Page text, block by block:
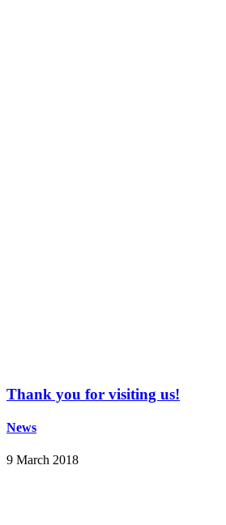
Thank you for visiting us!
News
9 March 2018